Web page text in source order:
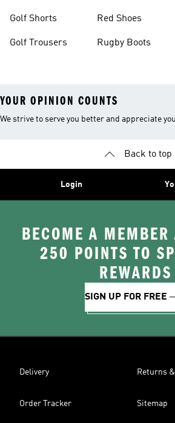
Golf Shorts
Golf Trousers
Red Shoes
Rugby Boots
YOUR OPINION COUNTS
We strive to serve you better and appreciate
Back to top
Login
BECOME A MEMBER
250 POINTS TO
REWARDS
SIGN UP FOR FREE
Delivery Returns
Order Tracker Sitemap